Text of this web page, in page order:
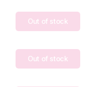
Out of stock
Out of stock